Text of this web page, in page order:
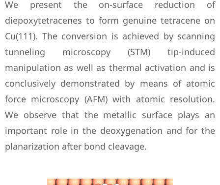
We present the on-surface reduction of
diepoxytetracenes to form genuine tetracene on
Cu(111). The conversion is achieved by scanning
tunneling microscopy (STM) tip-induced
manipulation as well as thermal activation and is
conclusively demonstrated by means of atomic
force microscopy (AFM) with atomic resolution.
We observe that the metallic surface plays an
important role in the deoxygenation and for the
planarization after bond cleavage.